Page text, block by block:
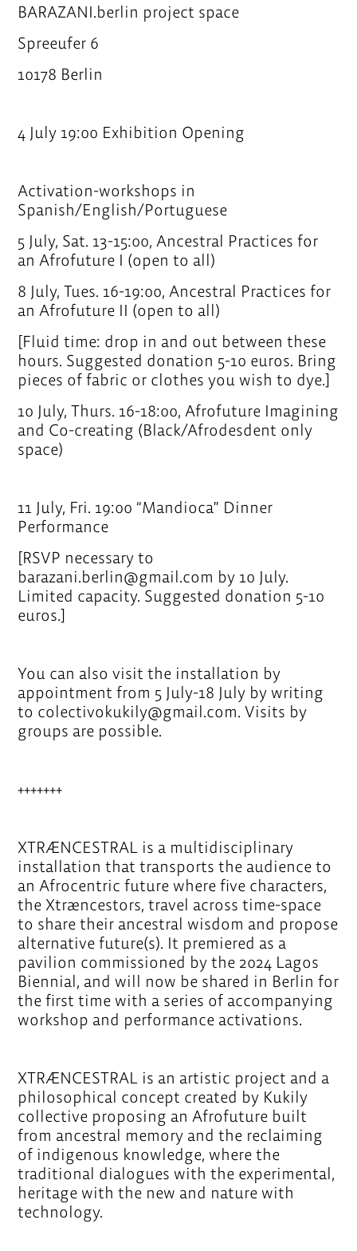
BARAZANI.berlin project space
Spreeufer 6
10178 Berlin
4 July 19:00 Exhibition Opening
Activation-workshops in
Spanish/English/Portuguese
5 July, Sat. 13-15:00, Ancestral Practices for
an Afrofuture I (open to all)
8 July, Tues. 16-19:00, Ancestral Practices for
an Afrofuture II (open to all)
[Fluid time: drop in and out between these
hours. Suggested donation 5-10 euros. Bring
pieces of fabric or clothes you wish to dye.]
10 July, Thurs. 16-18:00, Afrofuture Imagining
and Co-creating (Black/Afrodesdent only
space)
11 July, Fri. 19:00 “Mandioca” Dinner
Performance
[RSVP necessary to
barazani.berlin@gmail.com by 10 July.
Limited capacity. Suggested donation 5-10
euros.]
You can also visit the installation by
appointment from 5 July-18 July by writing
to colectivokukily@gmail.com. Visits by
groups are possible.
+++++++
XTRÆNCESTRAL is a multidisciplinary
installation that transports the audience to
an Afrocentric future where five characters,
the Xtræncestors, travel across time-space
to share their ancestral wisdom and propose
alternative future(s). It premiered as a
pavilion commissioned by the 2024 Lagos
Biennial, and will now be shared in Berlin for
the first time with a series of accompanying
workshop and performance activations.
XTRÆNCESTRAL is an artistic project and a
philosophical concept created by Kukily
collective proposing an Afrofuture built
from ancestral memory and the reclaiming
of indigenous knowledge, where the
traditional dialogues with the experimental,
heritage with the new and nature with
technology.